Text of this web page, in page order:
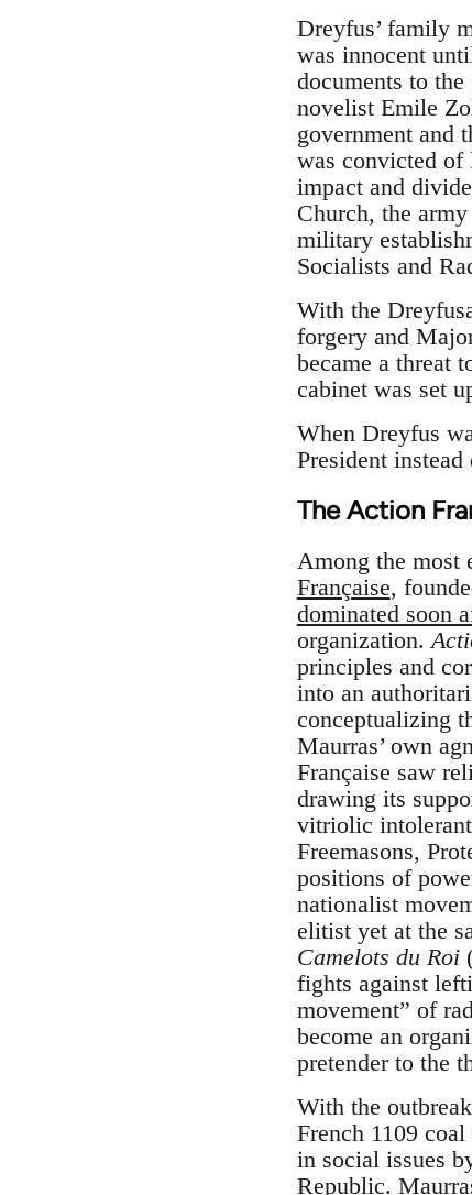
Dreyfus’ family
was innocent
documents to
novelist Emile
government and
was convicted of
impact and
Church, the
military
Socialists and
With the
forgery and
became a threat
cabinet was set
When Dreyfus
President
The Action
Among the most
Française,
dominated soon
organization.
principles and
into an
conceptualizing
Maurras’ own
Française saw
drawing its
vitriolic
Freemasons,
positions of
nationalist
elitist yet at the
Camelots du Roi
fights against
movement” of
become an
pretender to the
With the
French 1109
in social issues
Republic.